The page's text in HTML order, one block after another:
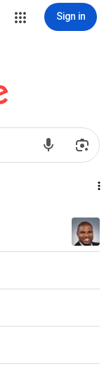
Sign in